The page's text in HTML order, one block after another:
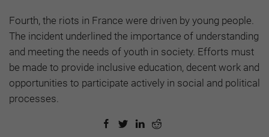
Fourth, the riots in France were driven by young people.
The incident underlined the importance of understanding
and meeting the needs of youth in society. Efforts must
be made to provide inclusive education, decent work and
opportunities to participate actively in social and political
processes.